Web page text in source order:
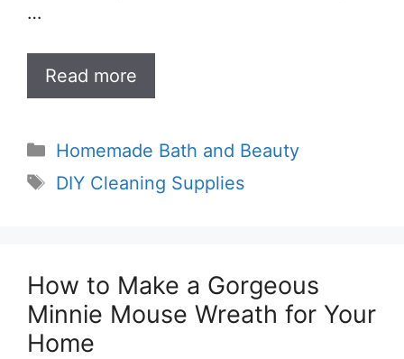
…
Read more
Categories
Homemade Bath and Beauty
Tags
DIY Cleaning Supplies
How to Make a Gorgeous
Minnie Mouse Wreath for Your
Home